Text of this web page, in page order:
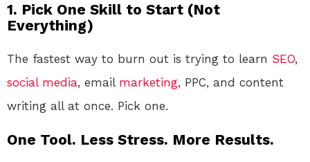
1. Pick One Skill to Start (Not
Everything)
The fastest way to burn out is trying to learn SEO,
social media, email marketing, PPC, and content
writing all at once. Pick one.
One Tool. Less Stress. More Results.